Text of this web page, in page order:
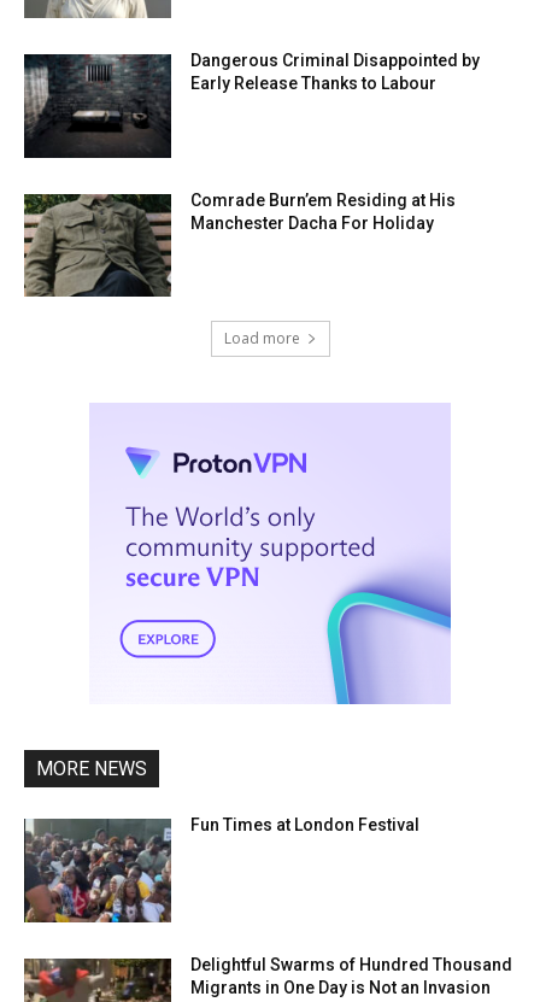
Dangerous Criminal Disappointed by
Early Release Thanks to Labour
Comrade Burn’em Residing at His
Manchester Dacha For Holiday
Load more
MORE NEWS
Fun Times at London Festival
Delightful Swarms of Hundred Thousand
Migrants in One Day is Not an Invasion